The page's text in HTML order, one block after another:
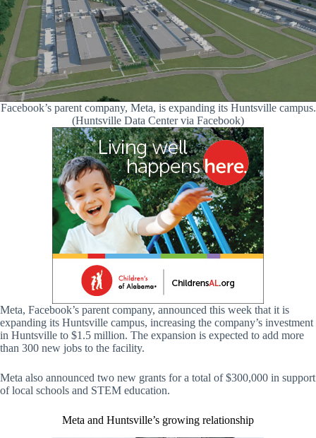
Facebook’s parent company, Meta, is expanding its Huntsville campus.
(Huntsville Data Center via Facebook)
Meta, Facebook’s parent company, announced this week that it is
expanding its Huntsville campus, increasing the company’s investment
in Huntsville to $1.5 million. The expansion is expected to add more
than 300 new jobs to the facility.
Meta also announced two new grants for a total of $300,000 in support
of local schools and STEM education.
Meta and Huntsville’s growing relationship